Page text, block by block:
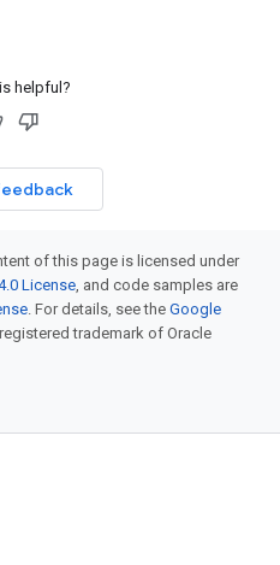
helpful?
of this page is licensed under
License, and code samples are
. For details, see the Google
trademark of Oracle